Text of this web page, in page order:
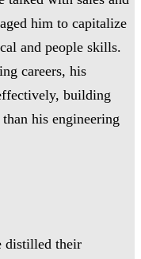
him to capitalize
and people skills.
careers, his
building
his engineering
distilled their